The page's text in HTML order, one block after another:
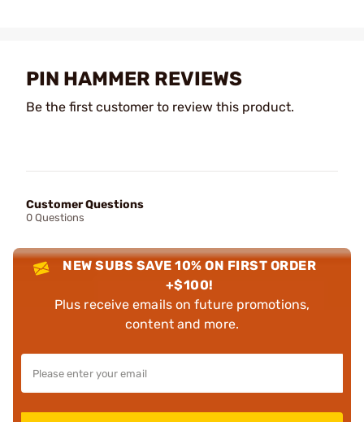
PIN HAMMER REVIEWS
Be the first customer to review this product.
Customer Questions
0 Questions
NEW SUBS SAVE 10% ON FIRST ORDER
+$100!
Plus receive emails on future promotions,
content and more.